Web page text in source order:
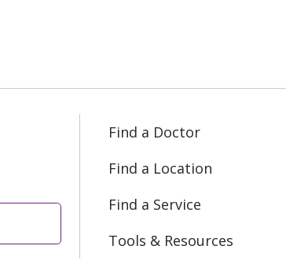
Find a Doctor
Find a Location
Find a Service
Tools & Resources